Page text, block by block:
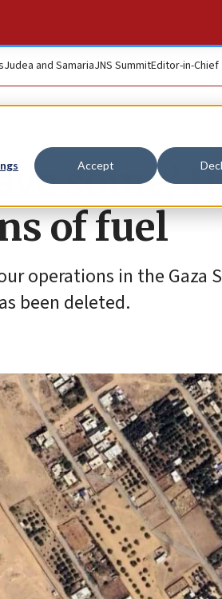
Accept
Judea and SamariaJNS SummitEditor-in-Chief
some,’
of fuel
operations in the Gaza
been deleted.